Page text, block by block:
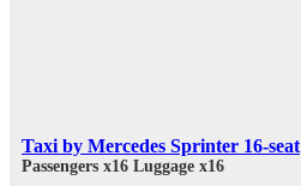
Taxi by Mercedes Sprinter 16-seat
Passengers x16 Luggage x16